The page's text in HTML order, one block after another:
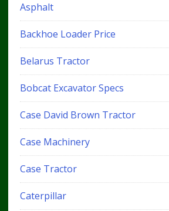
Asphalt
Backhoe Loader Price
Belarus Tractor
Bobcat Excavator Specs
Case David Brown Tractor
Case Machinery
Case Tractor
Caterpillar